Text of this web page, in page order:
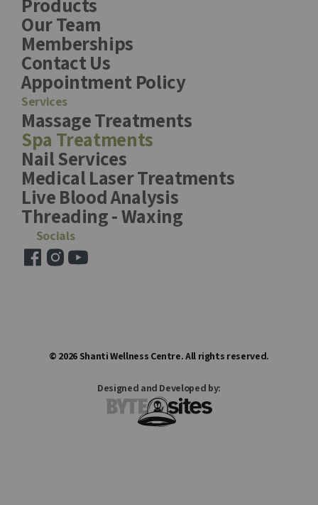
Products
Our Team
Memberships
Contact Us
Appointment Policy
Services
Massage Treatments
Spa Treatments
Nail Services
Medical Laser Treatments
Live Blood Analysis
Threading - Waxing
Socials
© 2026 Shanti Wellness Centre. All rights reserved.
Designed and Developed by: